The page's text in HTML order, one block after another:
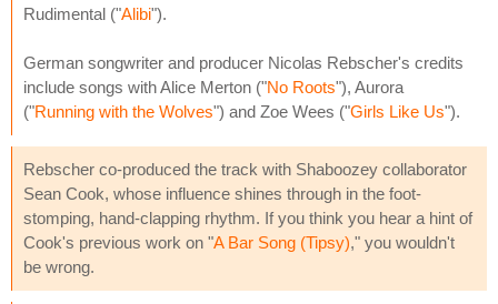
Rudimental ("Alibi").
German songwriter and producer Nicolas Rebscher's credits
include songs with Alice Merton ("No Roots"), Aurora
("Running with the Wolves") and Zoe Wees ("Girls Like Us").
Rebscher co-produced the track with Shaboozey collaborator
Sean Cook, whose influence shines through in the foot-
stomping, hand-clapping rhythm. If you think you hear a hint of
Cook's previous work on "A Bar Song (Tipsy)," you wouldn't
be wrong.